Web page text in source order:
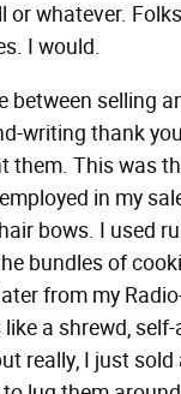
or whatever.
I would.
between selling
writing thank
them. This was
in my
bows. I used
bundles of
from my
a shrewd,
really, I just